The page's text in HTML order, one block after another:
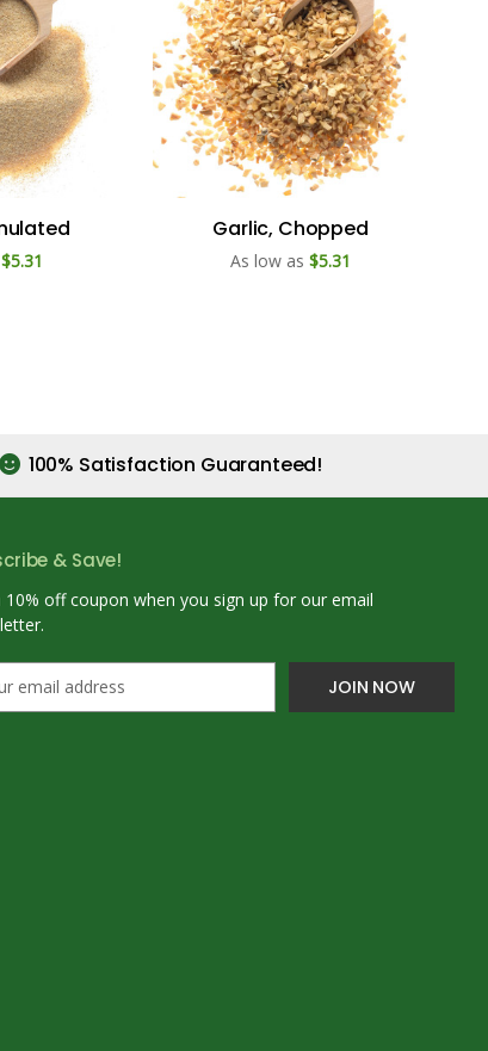
$5.31
Garlic, Chopped
As low as $5.31
100% Satisfaction Guaranteed!
& Save!
10% off coupon when you sign up for our email